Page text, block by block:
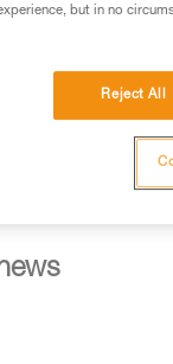
but in no
Reject All